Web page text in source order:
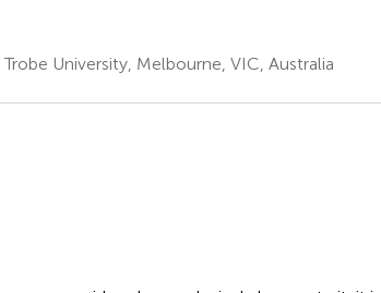
University, Melbourne, VIC, Australia